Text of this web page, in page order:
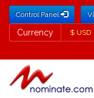
Control Panel
Currency
Currency